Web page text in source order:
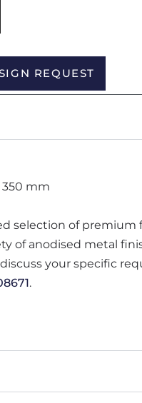
REQUEST
350 mm
selection of premium
of anodised metal
your specific
.